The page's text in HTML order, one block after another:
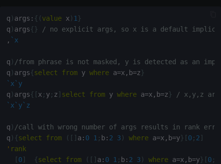
show
signum
sin, asin
sqrt
ss, ssr
string
q ) args : { (value x ) 1 }
q ) args{}
/ no explicit args, so x is a default
, `x
q ) /from phrase is not masked, y is detected as an
q ) args{select from y where a=x , b=z}
`x`y
q ) args{ [x ; y; z ] select from y where a=x , b=z}
/ x,y,z are
`x`y`z
q ) /call with wrong number of args results in rank
q ) {select from ( [ ] a : 0 1 ; b: 2 3 ) where a=x , b=y} [0; 2 ]
' rank
[0] {select from ( [ ] a : 0 1 ; b: 2 3 ) where a=x , b=y} [0;